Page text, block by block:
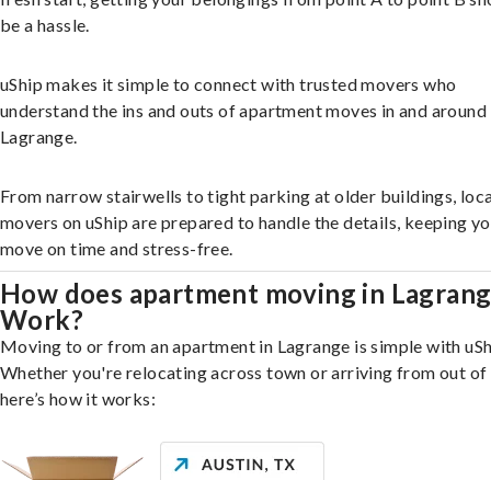
be a hassle.
uShip makes it simple to connect with trusted movers who
understand the ins and outs of apartment moves in and around
Lagrange.
From narrow stairwells to tight parking at older buildings,
movers on uShip are prepared to handle the details, keeping
move on time and stress-free.
How does apartment moving in
Work?
Moving to or from an apartment in Lagrange is simple with
Whether you're relocating across town or arriving from out of
here’s how it works: